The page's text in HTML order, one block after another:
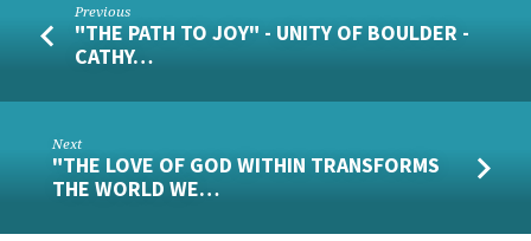
Previous
"THE PATH TO JOY" - UNITY OF BOULDER -
CATHY…
Next
"THE LOVE OF GOD WITHIN TRANSFORMS
THE WORLD WE…